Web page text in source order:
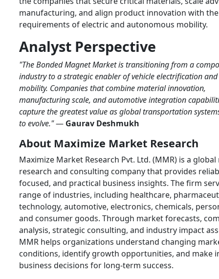
manufacturing, and align product innovation with
requirements of electric and autonomous mobility.
Analyst Perspective
"The Bonded Magnet Market is transitioning from a
industry to a strategic enabler of vehicle electrification
mobility. Companies that combine material innovation,
manufacturing scale, and automotive integration
capture the greatest value as global transportation
to evolve."— Gaurav Deshmukh
About Maximize Market Research
Maximize Market Research Pvt. Ltd. (MMR) is a
research and consulting company that provides
focused, and practical business insights. The firm
range of industries, including healthcare,
technology, automotive, electronics, chemicals,
and consumer goods. Through market forecasts,
analysis, strategic consulting, and industry impact
MMR helps organizations understand changing
conditions, identify growth opportunities, and make
business decisions for long-term success.